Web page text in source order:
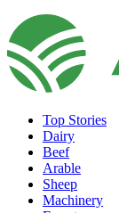
Top Stories
Dairy
Beef
Arable
Sheep
Machinery